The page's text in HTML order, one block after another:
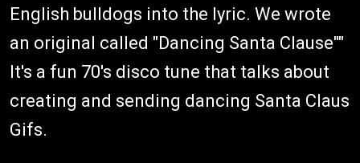
English bulldogs into the lyric. We wrote
an original called "Dancing Santa Clause""
It's a fun 70's disco tune that talks about
creating and sending dancing Santa Claus
Gifs.